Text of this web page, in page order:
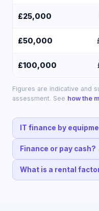
£25,000
£50,000
£100,000
Figures are indicative and
assessment. See how the
IT finance by
Finance or pay cash?
What is a rental